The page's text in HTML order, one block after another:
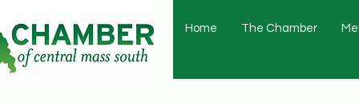
Home The Chamber